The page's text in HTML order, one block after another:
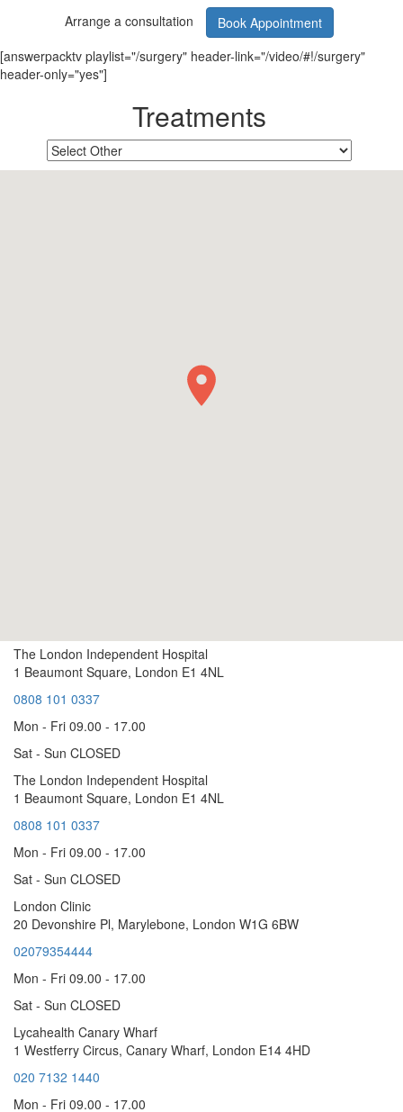
Arrange a consultation
Book Appointment
[answerpacktv playlist="/surgery" header-link="/video/#!/surgery"
header-only="yes"]
Treatments
The London Independent Hospital
1 Beaumont Square, London E1 4NL
0808 101 0337
Mon - Fri 09.00 - 17.00
Sat - Sun CLOSED
The London Independent Hospital
1 Beaumont Square, London E1 4NL
0808 101 0337
Mon - Fri 09.00 - 17.00
Sat - Sun CLOSED
London Clinic
20 Devonshire Pl, Marylebone, London W1G 6BW
02079354444
Mon - Fri 09.00 - 17.00
Sat - Sun CLOSED
Lycahealth Canary Wharf
1 Westferry Circus, Canary Wharf, London E14 4HD
020 7132 1440
Mon - Fri 09.00 - 17.00